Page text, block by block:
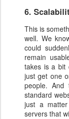
6.
This is
well. We
could
remain
takes is a bit
just get one
people.
standard
just a
servers that